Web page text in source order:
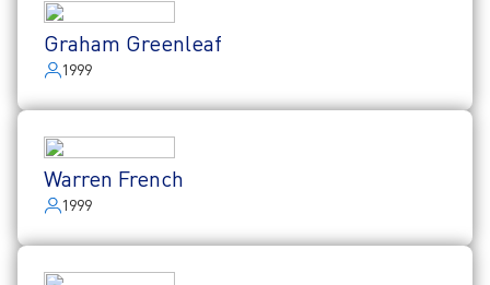
Graham Greenleaf
1999
Warren French
1999